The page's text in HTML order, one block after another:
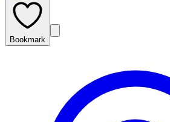
Bookmark